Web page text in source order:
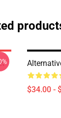
$34.00 -